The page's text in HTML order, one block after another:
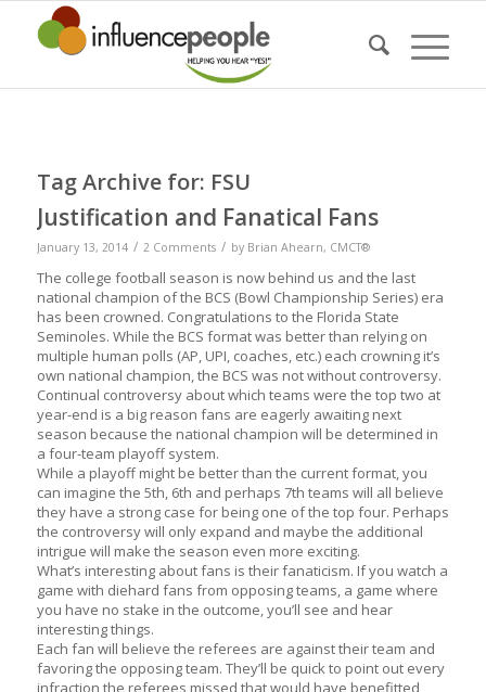
Tag Archive for: FSU
Justification and Fanatical Fans
January 13, 2014 / 2 Comments / by Brian Ahearn, CMCT®
The college football season is now behind us and the last
national champion of the BCS (Bowl Championship Series) era
has been crowned. Congratulations to the Florida State
Seminoles. While the BCS format was better than relying on
multiple human polls (AP, UPI, coaches, etc.) each crowning it’s
own national champion, the BCS was not without controversy.
Continual controversy about which teams were the top two at
year-end is a big reason fans are eagerly awaiting next
season because the national champion will be determined in
a four-team playoff system.
While a playoff might be better than the current format, you
can imagine the 5th, 6th and perhaps 7th teams will all believe
they have a strong case for being one of the top four. Perhaps
the controversy will only expand and maybe the additional
intrigue will make the season even more exciting.
What’s interesting about fans is their fanaticism. If you watch a
game with diehard fans from opposing teams, a game where
you have no stake in the outcome, you’ll see and hear
interesting things.
Each fan will believe the referees are against their team and
favoring the opposing team. They’ll be quick to point out every
infraction the referees missed that would have benefitted